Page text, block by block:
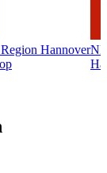
Hannover